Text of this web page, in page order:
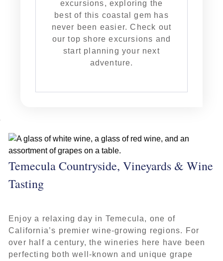
excursions, exploring the
best of this coastal gem has
never been easier. Check out
our top shore excursions and
start planning your next
adventure.
Temecula Countryside, Vineyards & Wine
Tasting
Enjoy a relaxing day in Temecula, one of
California’s premier wine-growing regions. For
over half a century, the wineries here have been
perfecting both well-known and unique grape